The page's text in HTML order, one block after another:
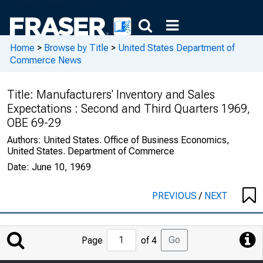
Home > Browse by Title > United States Department of
Commerce News
Title: Manufacturers' Inventory and Sales
Expectations : Second and Third Quarters 1969,
OBE 69-29
Authors: United States. Office of Business Economics,
United States. Department of Commerce
Date: June 10, 1969
PREVIOUS/ NEXT
Jump
to
Page of 4 Go